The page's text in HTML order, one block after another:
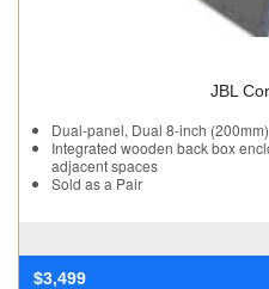
JBL
Dual-panel, Dual 8-inch
Integrated wooden back box
adjacent spaces
Sold as a Pair
$3,499